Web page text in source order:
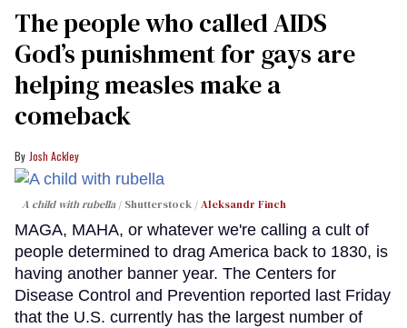
The people who called AIDS
God’s punishment for gays are
helping measles make a
comeback
Josh Ackley
A child with rubella Shutterstock /Aleksandr Finch
MAGA, MAHA, or whatever we're calling a cult of
people determined to drag America back to 1830, is
having another banner year. The Centers for
Disease Control and Prevention reported last Friday
that the U.S. currently has the largest number of